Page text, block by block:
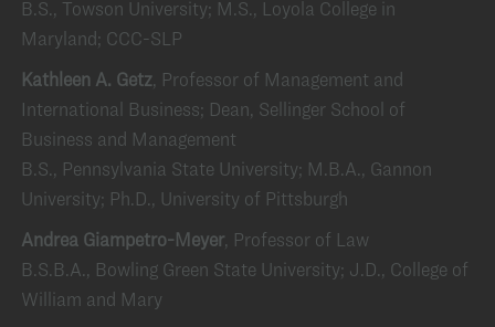
B.S., Towson University; M.S., Loyola College in
Maryland; CCC-SLP
Kathleen A. Getz, Professor of Management and
International Business; Dean, Sellinger School of
Business and Management
B.S., Pennsylvania State University; M.B.A., Gannon
University; Ph.D., University of Pittsburgh
Andrea Giampetro-Meyer, Professor of Law
B.S.B.A., Bowling Green State University; J.D., College of
William and Mary